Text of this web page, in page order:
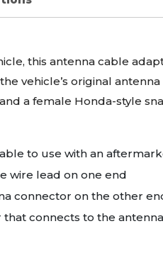
this antenna cable
vehicle’s original
a female Honda-style
to use with an
wire lead on one end
connector on the other
connects to the